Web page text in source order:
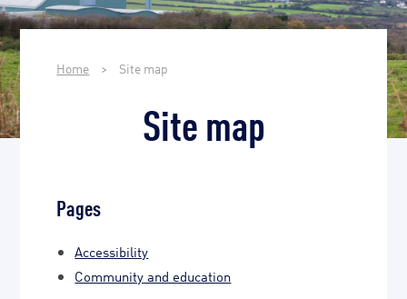
Home > Site map
Site map
Pages
Accessibility
Community and education